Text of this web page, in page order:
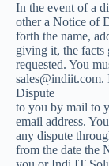
In the event of a
other a Notice of
forth the name,
giving it, the facts
requested. You
Dispute
to you by mail to
email address.
any dispute
from the date the